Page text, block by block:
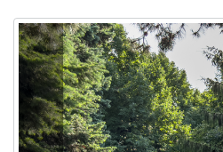
Gallery “Image Gallery -